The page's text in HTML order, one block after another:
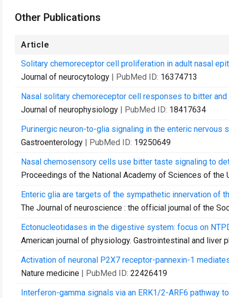
Other Publications
Article
Solitary chemoreceptor cell proliferation in adult nasal
Journal of neurocytology | PubMed ID: 16374713
Nasal solitary chemoreceptor cell responses to bitter
Journal of neurophysiology | PubMed ID: 18417634
Purinergic neuron-to-glia signaling in the enteric nervous
Gastroenterology | PubMed ID: 19250649
Nasal chemosensory cells use bitter taste signaling to
Proceedings of the National Academy of Sciences of the
Enteric glia are targets of the sympathetic innervation of
The Journal of neuroscience : the official journal of the
Ectonucleotidases in the digestive system: focus on
American journal of physiology. Gastrointestinal and liver
Activation of neuronal P2X7 receptor-pannexin-1
Nature medicine | PubMed ID: 22426419
Interferon-gamma signals via an ERK1/2-ARF6 pathway